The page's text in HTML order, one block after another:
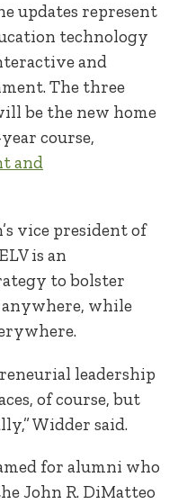
updates represent
technology
and
The three
be the new home
course,
and
vice president of
is an
to bolster
while
leadership
of course, but
Widder said.
for alumni who
John R. DiMatteo